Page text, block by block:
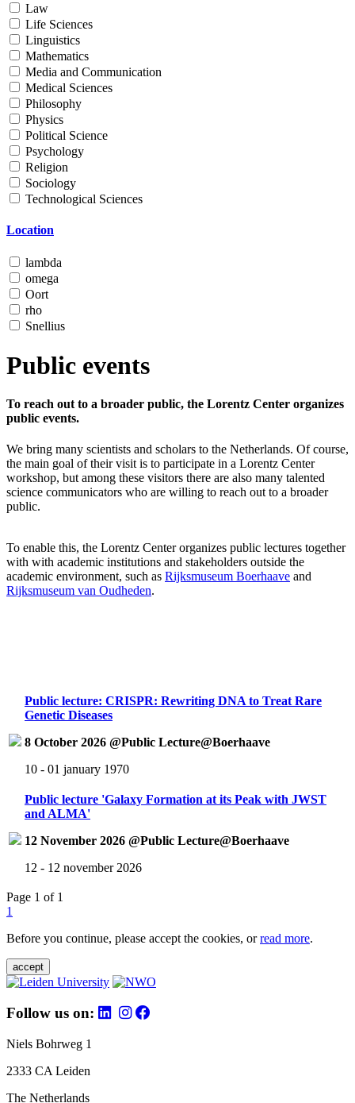
Law
Life Sciences
Linguistics
Mathematics
Media and Communication
Medical Sciences
Philosophy
Physics
Political Science
Psychology
Religion
Sociology
Technological Sciences
Location
lambda
omega
Oort
rho
Snellius
Public events
To reach out to a broader public, the Lorentz Center organizes
public events.
We bring many scientists and scholars to the Netherlands. Of course,
the main goal of their visit is to participate in a Lorentz Center
workshop, but among these visitors there are also many talented
science communicators who are willing to reach out to a broader
public.
To enable this, the Lorentz Center organizes public lectures together
with with academic institutions and stakeholders outside the
academic environment, such as Rijksmuseum Boerhaave and
Rijksmuseum van Oudheden.
Public lecture: CRISPR: Rewriting DNA to Treat Rare
Genetic Diseases
8 October 2026 @Public Lecture@Boerhaave
10 - 01 january 1970
Public lecture 'Galaxy Formation at its Peak with JWST
and ALMA'
12 November 2026 @Public Lecture@Boerhaave
12 - 12 november 2026
Page 1 of 1
1
Before you continue, please accept the cookies, orread more.
accept
Follow us on:
Niels Bohrweg 1
2333 CA Leiden
The Netherlands